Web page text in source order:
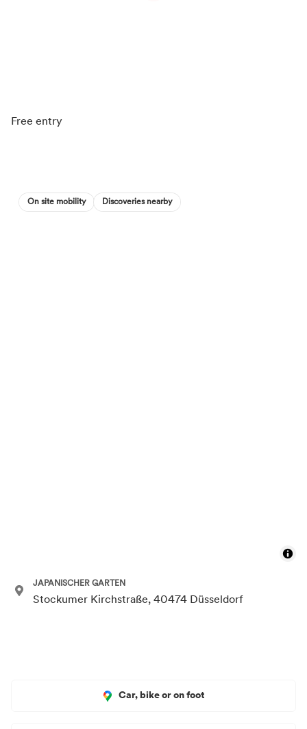
Free entry
On site mobility Discoveries nearby
JAPANISCHER GARTEN
Stockumer Kirchstraße, 40474 Düsseldorf
Car, bike or on foot